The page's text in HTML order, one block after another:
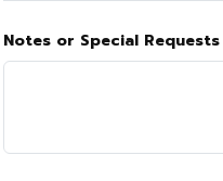
Notes or Special Requests